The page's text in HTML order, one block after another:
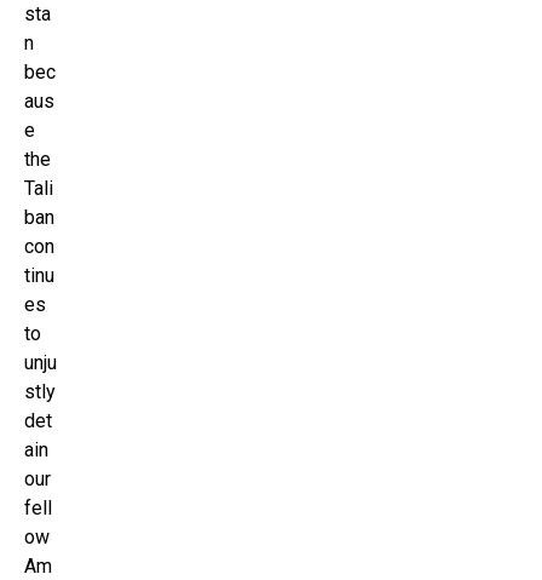
sta
n
bec
aus
e
the
Tali
ban
con
tinu
es
to
unju
stly
det
ain
our
fell
ow
Am